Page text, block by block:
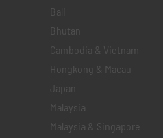
Bali
Bhutan
Cambodia & Vietnam
Hongkong & Macau
Japan
Malaysia
Malaysia & Singapore